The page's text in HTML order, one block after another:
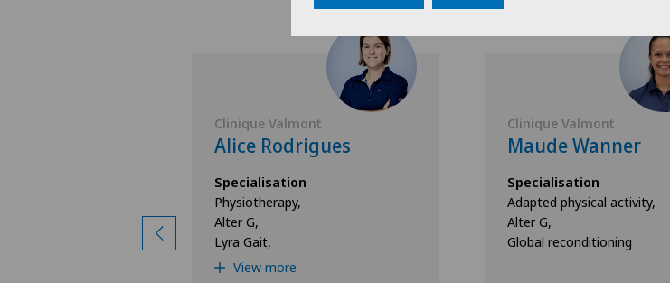
Clinique Valmont
Alice Rodrigues
Specialisation
Physiotherapy,
Alter G,
Lyra Gait,
View more
Clinique Valmont
Maude Wanner
Specialisation
Adapted physical activity,
Alter G,
Global reconditioning